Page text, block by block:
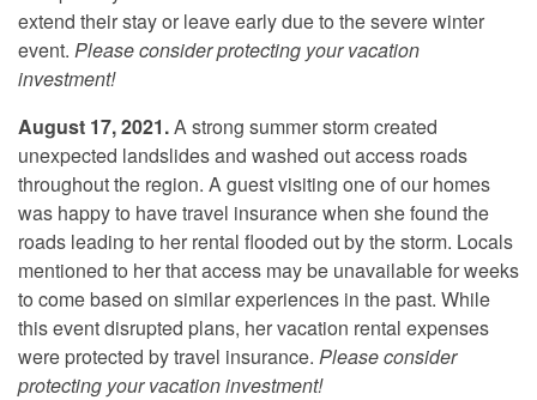
extend their stay or leave early due to the severe winter
event. Please consider protecting your vacation
investment!
August 17, 2021.A strong summer storm created
unexpected landslides and washed out access roads
throughout the region. A guest visiting one of our homes
was happy to have travel insurance when she found the
roads leading to her rental flooded out by the storm. Locals
mentioned to her that access may be unavailable for weeks
to come based on similar experiences in the past. While
this event disrupted plans, her vacation rental expenses
were protected by travel insurance. Please consider
protecting your vacation investment!